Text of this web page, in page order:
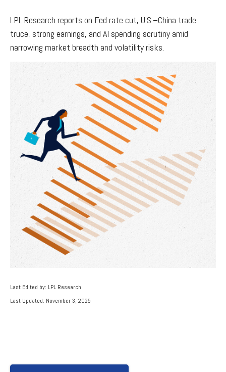
LPL Research reports on Fed rate cut, U.S.–China trade
truce, strong earnings, and AI spending scrutiny amid
narrowing market breadth and volatility risks.
Last Edited by: LPL Research
Last Updated: November 3, 2025